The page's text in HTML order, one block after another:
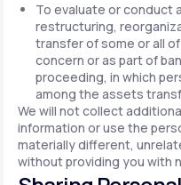
To evaluate or conduct
restructuring,
transfer of some or all
concern or as part of
proceeding, in which
among the assets
We will not collect
information or use the
materially different,
without providing you with